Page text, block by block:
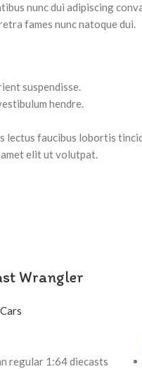
nunc dui adipiscing
fames nunc natoque dui.
suspendisse.
hendre.
lectus faucibus lobortis
elit ut volutpat.
Wrangler
regular 1:64 diecasts